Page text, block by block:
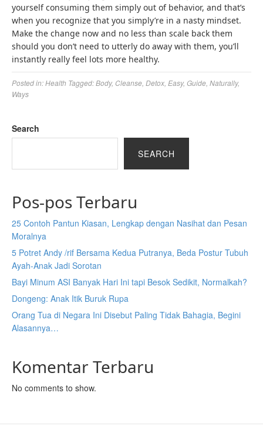
yourself consuming them simply out of behavior, and that’s
when you recognize that you simply’re in a nasty mindset.
Make the change now and no less than scale back them
should you don’t need to utterly do away with them, you’ll
instantly really feel lots more healthy.
Posted in:Health Tagged:Body, Cleanse Detox Easy, Guide Naturally,
Ways
Search
SEARCH
Pos-pos Terbaru
25 Contoh Pantun Kiasan, Lengkap dengan Nasihat dan Pesan
Moralnya
5 Potret Andy /rif Bersama Kedua Putranya, Beda Postur Tubuh
Ayah-Anak Jadi Sorotan
Bayi Minum ASI Banyak Hari Ini tapi Besok Sedikit, Normalkah?
Dongeng: Anak Itik Buruk Rupa
Orang Tua di Negara Ini Disebut Paling Tidak Bahagia, Begini
Alasannya…
Komentar Terbaru
No comments to show.